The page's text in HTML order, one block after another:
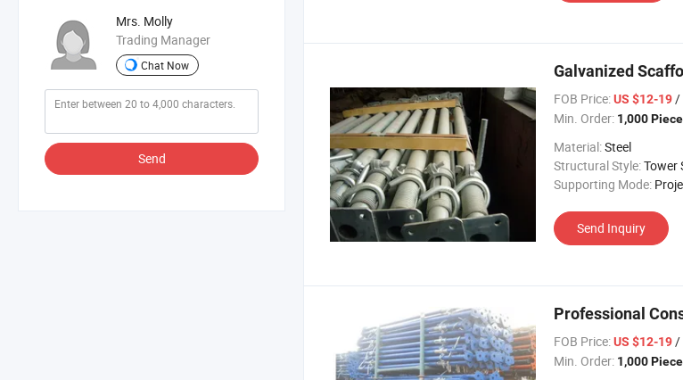
Mrs. Molly
Trading Manager
Chat Now
Send
Galvanized
FOB Price:US $12-19/
Min. Order: 1,000
Material:Steel
Structural Style:Tower
Supporting Mode:
Send Inquiry
Professional
FOB Price:US $12-19/
Min. Order: 1,000